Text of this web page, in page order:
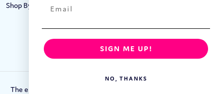
Shop By Brand
FOLLOW US:
The entirety of this site is protected by Copyright © 2018-2023.
SIGN ME UP!
NO, THANKS